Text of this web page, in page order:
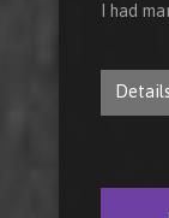
I had
Details